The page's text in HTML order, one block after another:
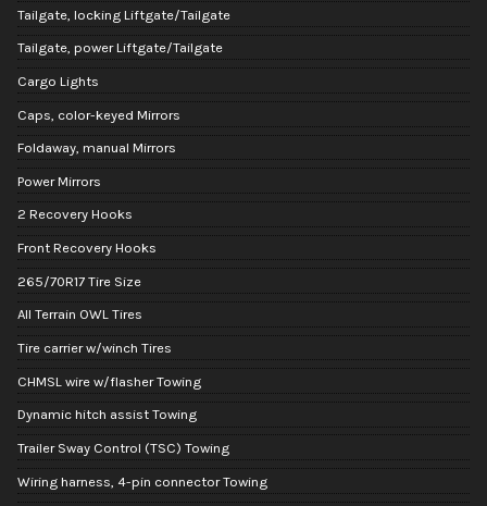
Tailgate, locking Liftgate/Tailgate
Tailgate, power Liftgate/Tailgate
Cargo Lights
Caps, color-keyed Mirrors
Foldaway, manual Mirrors
Power Mirrors
2 Recovery Hooks
Front Recovery Hooks
265/70R17 Tire Size
All Terrain OWL Tires
Tire carrier w/winch Tires
CHMSL wire w/flasher Towing
Dynamic hitch assist Towing
Trailer Sway Control (TSC) Towing
Wiring harness, 4-pin connector Towing